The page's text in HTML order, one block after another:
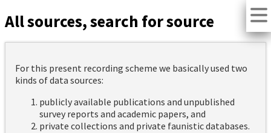
All sources, search for source
For this present recording scheme we basically used two
kinds of data sources:
publicly available publications and unpublished
survey reports and academic papers, and
private collections and private faunistic databases.